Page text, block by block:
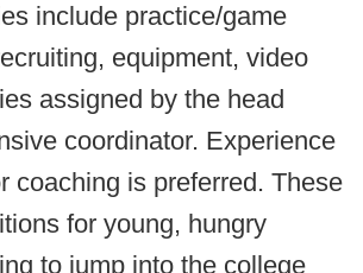
include practice/game
equipment, video
assigned by the head
coordinator. Experience
coaching is preferred. These
for young, hungry
to jump into the college